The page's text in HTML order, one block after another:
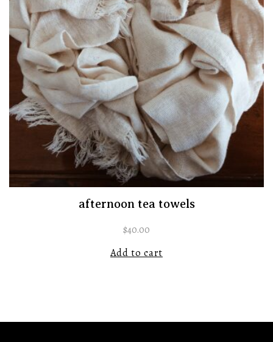
afternoon tea towels
$40.00
Add to cart